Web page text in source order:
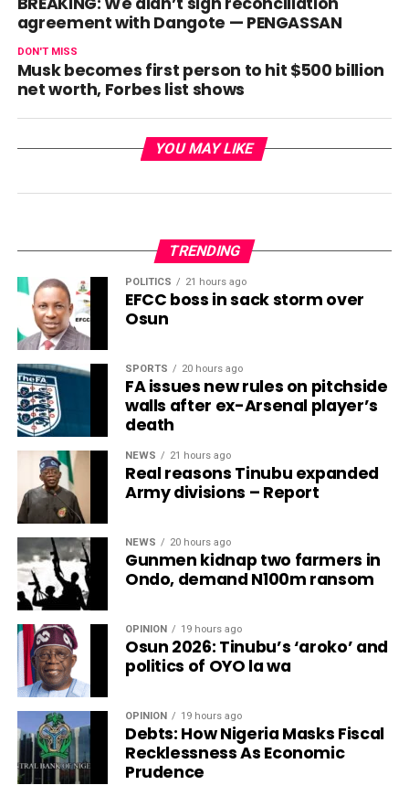
agreement with Dangote — PENGASSAN
DON'T MISS
Musk becomes first person to hit $500 billion
net worth, Forbes list shows
YOU MAY LIKE
TRENDING
POLITICS 21 hours ago
EFCC boss in sack storm over
Osun
SPORTS 20 hours ago
FA issues new rules on pitchside
walls after ex-Arsenal player’s
death
NEWS 21 hours ago
Real reasons Tinubu expanded
Army divisions – Report
NEWS 20 hours ago
Gunmen kidnap two farmers in
Ondo, demand N100m ransom
OPINION 19 hours ago
Osun 2026: Tinubu’s ‘aroko’ and
politics of OYO la wa
OPINION 19 hours ago
Debts: How Nigeria Masks Fiscal
Recklessness As Economic
Prudence